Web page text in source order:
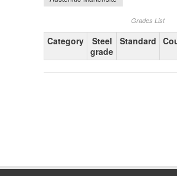
Grades List
Category
Steel
grade
Standard